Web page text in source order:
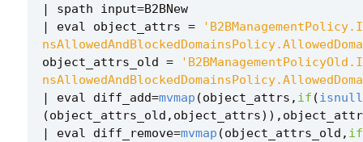
|
spath input=B2BNew
|
eval object_attrs =
object_attrs_old =
|
eval diff_add=mvmap (object_attrs , if (isnull
(object_attrs_old , object_attrs)),
|
eval diff_remove=mvmap (object_attrs_old , if